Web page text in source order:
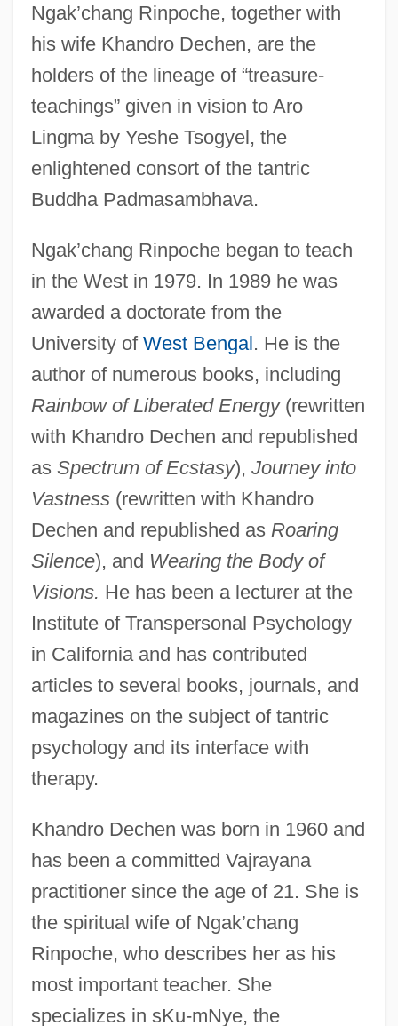
Ngak’chang Rinpoche, together with
his wife Khandro Dechen, are the
holders of the lineage of “treasure-
teachings” given in vision to Aro
Lingma by Yeshe Tsogyel, the
enlightened consort of the tantric
Buddha Padmasambhava.
Ngak’chang Rinpoche began to teach
in the West in 1979. In 1989 he was
awarded a doctorate from the
University of West Bengal. He is the
author of numerous books, including
Rainbow of Liberated Energy(rewritten
with Khandro Dechen and republished
as Spectrum of Ecstasy), Journey into
Vastness(rewritten with Khandro
Dechen and republished as Roaring
Silence), and Wearing the Body of
Visions. He has been a lecturer at the
Institute of Transpersonal Psychology
in California and has contributed
articles to several books, journals, and
magazines on the subject of tantric
psychology and its interface with
therapy.
Khandro Dechen was born in 1960 and
has been a committed Vajrayana
practitioner since the age of 21. She is
the spiritual wife of Ngak’chang
Rinpoche, who describes her as his
most important teacher. She
specializes in sKu-mNye, the